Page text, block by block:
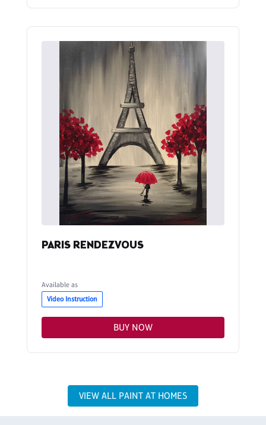
PARIS RENDEZVOUS
Available as
Video Instruction
BUY NOW
VIEW ALL PAINT AT HOMES